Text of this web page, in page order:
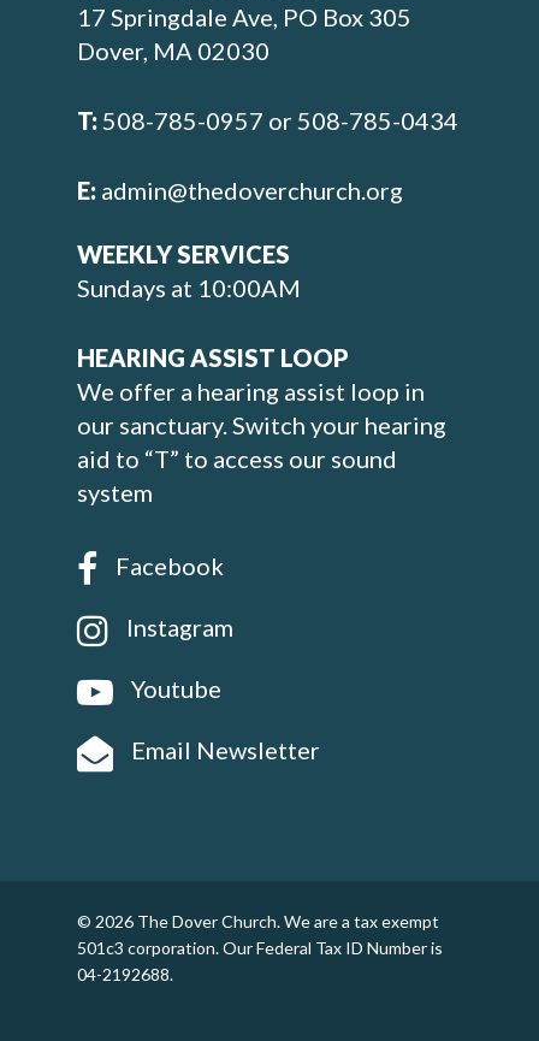
17 Springdale Ave, PO Box 305
Dover, MA 02030
T:508-785-0957 or 508-785-0434
E: admin@thedoverchurch.org
WEEKLY SERVICES
Sundays at 10:00AM
HEARING ASSIST LOOP
We offer a hearing assist loop in
our sanctuary. Switch your hearing
aid to “T” to access our sound
system
Facebook
Instagram
Youtube
Email Newsletter
© 2026 The Dover Church. We are a tax exempt
501c3 corporation. Our Federal Tax ID Number is
04-2192688.